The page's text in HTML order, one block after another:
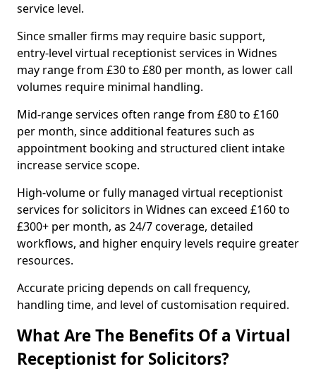
service level.
Since smaller firms may require basic support,
entry-level virtual receptionist services in Widnes
may range from £30 to £80 per month, as lower call
volumes require minimal handling.
Mid-range services often range from £80 to £160
per month, since additional features such as
appointment booking and structured client intake
increase service scope.
High-volume or fully managed virtual receptionist
services for solicitors in Widnes can exceed £160 to
£300+ per month, as 24/7 coverage, detailed
workflows, and higher enquiry levels require greater
resources.
Accurate pricing depends on call frequency,
handling time, and level of customisation required.
What Are The Benefits Of a Virtual
Receptionist for Solicitors?